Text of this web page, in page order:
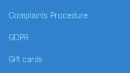
Complaints Procedure
GDPR
Gift cards